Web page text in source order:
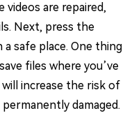
videos are repaired,
Next, press the
safe place. One thing
files where you’ve
increase the risk of
damaged.